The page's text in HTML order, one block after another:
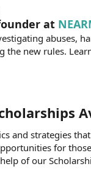
at
abuses,
new rules.
and strategies
for
of our